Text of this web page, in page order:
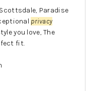
Paradise
privacy
you love, The
fit.